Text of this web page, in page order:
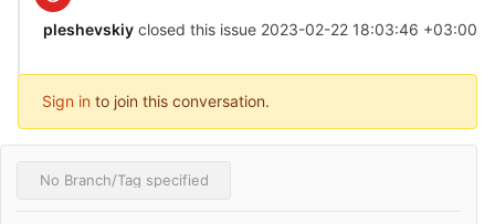
pleshevskiyclosed this issue 2023-02-22 18:03:46 +03:00
Sign in to join this conversation.
No Branch/Tag specified